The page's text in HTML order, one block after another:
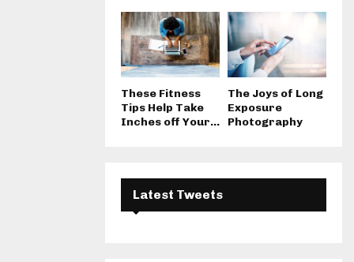
These Fitness
Tips Help Take
Inches off Your...
The Joys of Long
Exposure
Photography
Latest Tweets